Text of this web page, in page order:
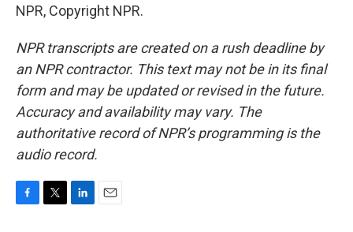
NPR, Copyright NPR.
NPR transcripts are created on a rush deadline by
an NPR contractor. This text may not be in its final
form and may be updated or revised in the future.
Accuracy and availability may vary. The
authoritative record of NPR’s programming is the
audio record.